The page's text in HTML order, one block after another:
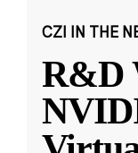
CZI IN THE
R&D